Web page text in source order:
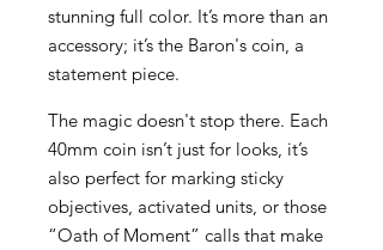
stunning full color. It’s more than an
accessory; it’s the Baron's coin, a
statement piece.
The magic doesn't stop there. Each
40mm coin isn’t just for looks, it’s
also perfect for marking sticky
objectives, activated units, or those
“Oath of Moment” calls that make